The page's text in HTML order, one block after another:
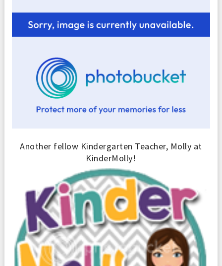
Another fellow Kindergarten Teacher, Molly at
KinderMolly!